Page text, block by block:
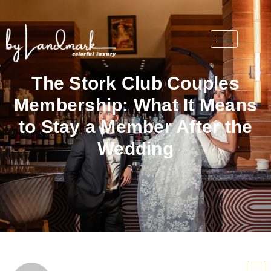
The Stork Club Couples
Membership: What It Means
to Stay a Member After the
Wedding